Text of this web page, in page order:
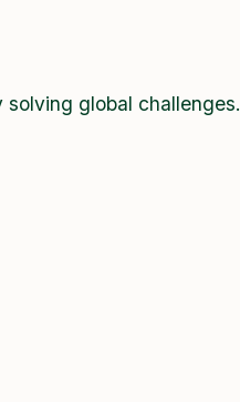
global challenges.